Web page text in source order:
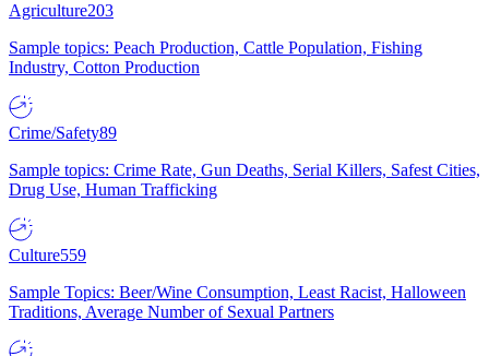
Agriculture203
Sample topics: Peach Production, Cattle Population, Fishing
Industry, Cotton Production
Crime/Safety89
Sample topics: Crime Rate, Gun Deaths, Serial Killers, Safest Cities,
Drug Use, Human Trafficking
Culture559
Sample Topics: Beer/Wine Consumption, Least Racist, Halloween
Traditions, Average Number of Sexual Partners